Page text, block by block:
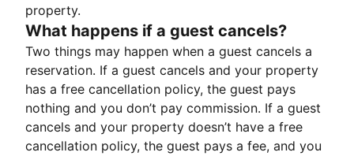
property.
What happens if a guest cancels?
Two things may happen when a guest cancels a
reservation. If a guest cancels and your property
has a free cancellation policy, the guest pays
nothing and you don’t pay commission. If a guest
cancels and your property doesn’t have a free
cancellation policy, the guest pays a fee, and you